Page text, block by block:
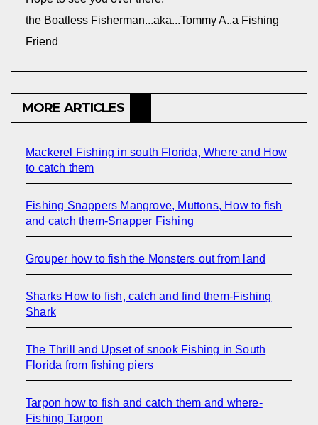
the Boatless Fisherman...aka...Tommy A..a Fishing
Friend
MORE ARTICLES
Mackerel Fishing in south Florida, Where and How
to catch them
Fishing Snappers Mangrove, Muttons, How to fish
and catch them-Snapper Fishing
Grouper how to fish the Monsters out from land
Sharks How to fish, catch and find them-Fishing
Shark
The Thrill and Upset of snook Fishing in South
Florida from fishing piers
Tarpon how to fish and catch them and where-
Fishing Tarpon